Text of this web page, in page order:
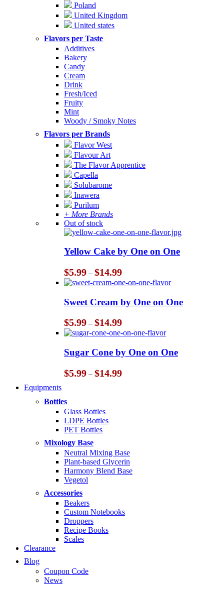
Poland
United Kingdom
United states
Flavors per Taste
Additives
Bakery
Candy
Cream
Drink
Fresh/Iced
Fruity
Mint
Woody / Smoky Notes
Flavors per Brands
Flavor West
Flavour Art
The Flavor Apprentice
Capella
Solubarome
Inawera
Purilum
+ More Brands
Out of stock
Yellow Cake by One on One
$5.99 – $14.99Price
range:
$5.99
through
$14.99
Sweet Cream by One on One
$5.99 – $14.99Price
range:
$5.99
through
$14.99
Sugar Cone by One on One
$5.99 – $14.99Price
Equipments
Bottles
Glass Bottles
LDPE Bottles
PET Bottles
Mixology Base
Neutral Mixing Base
Plant-based Glycerin
Harmony Blend Base
Vegetol
Accessories
Beakers
Custom Notebooks
Droppers
Recipe Books
Scales
Clearance
Blog
Coupon Code
News